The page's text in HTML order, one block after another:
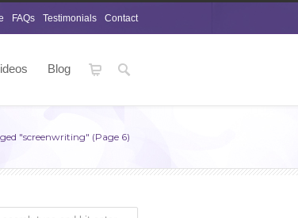
Contact
Testimonials
FAQs
Blog
"screenwriting" (Page 6)